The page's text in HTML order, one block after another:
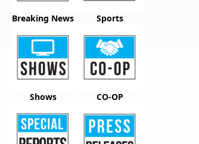
Breaking News Sports
Shows CO-OP